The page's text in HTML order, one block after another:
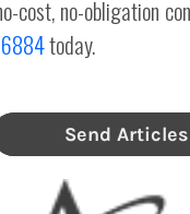
cost, no-obligation
today.